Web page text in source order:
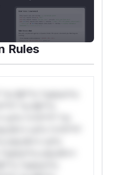
Rules
Mi**o *ustom*rs
*or Mi**o